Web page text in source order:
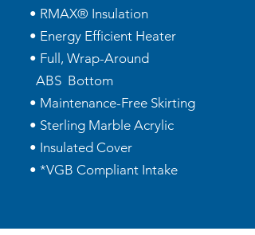
• RMAX® Insulation
• Energy Efficient Heater
• Full, Wrap-Around
ABS Bottom
• Maintenance-Free Skirting
• Sterling Marble Acrylic
• Insulated Cover
• *VGB Compliant Intake